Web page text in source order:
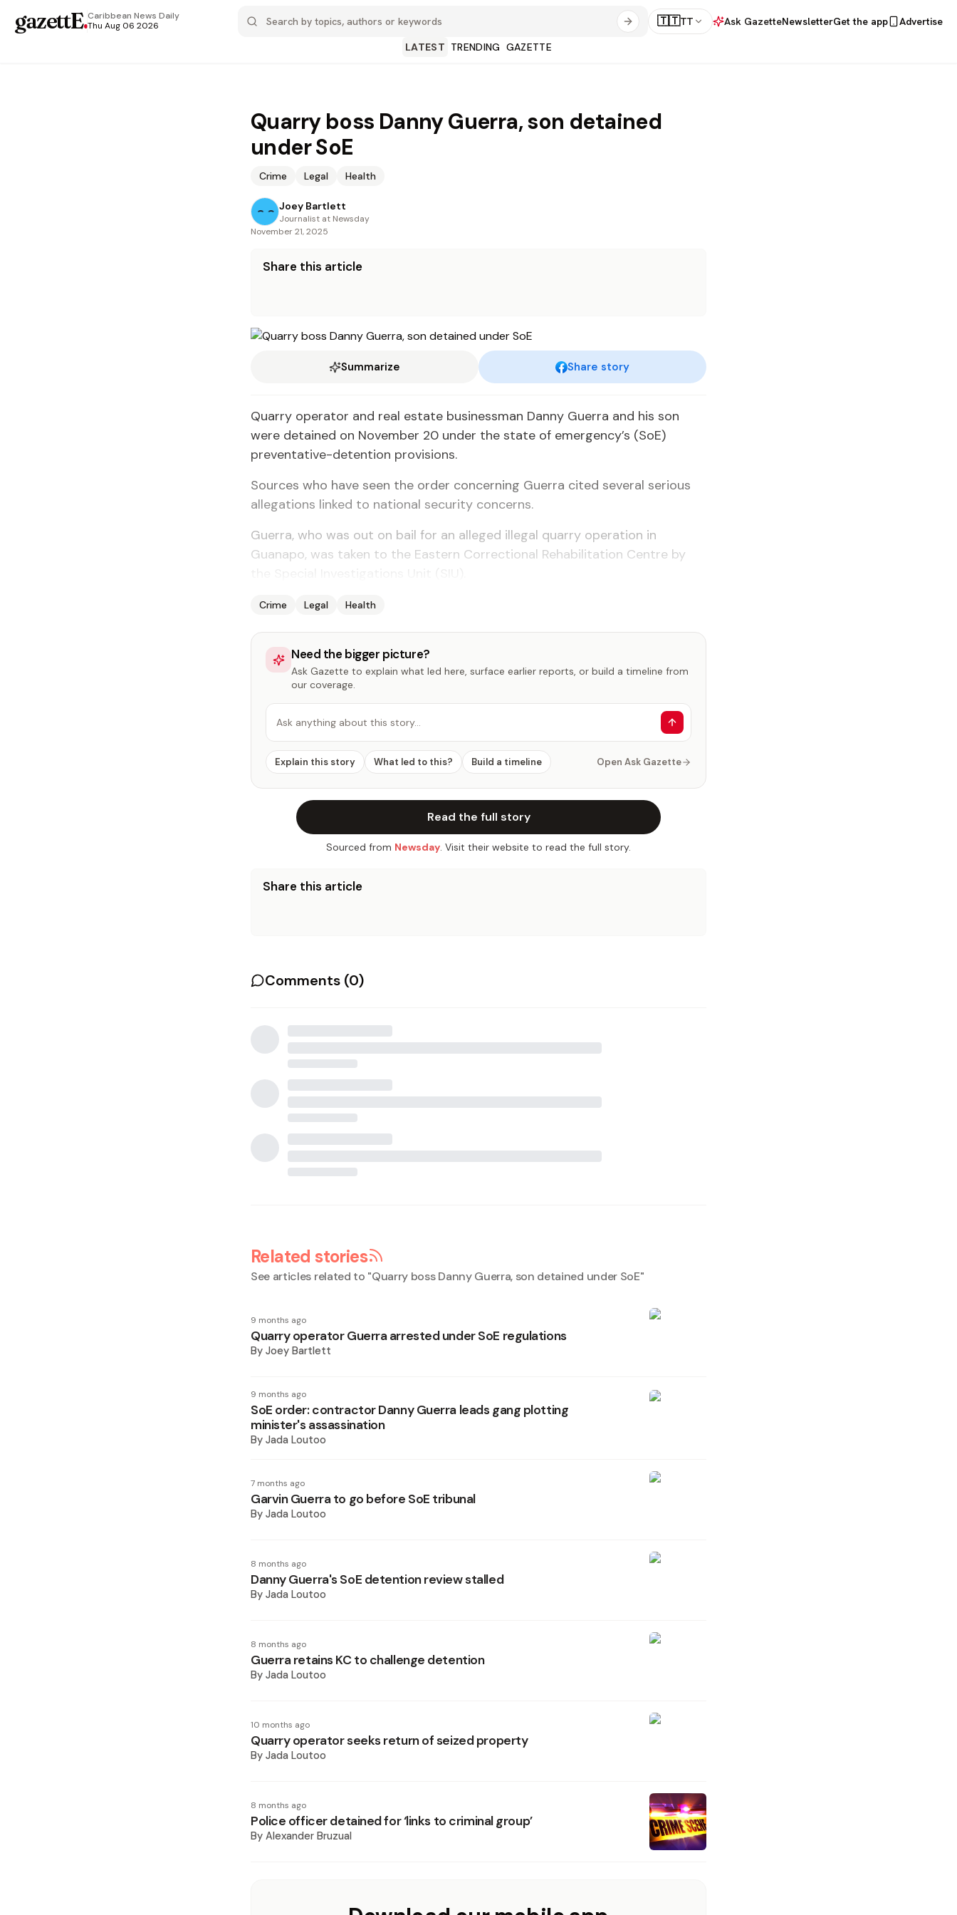
gazettE.Caribbean News Daily
Thu Aug 06 2026
🇹🇹TT Ask GazetteNewsletterGet the app
Advertise
LATEST TRENDING GAZETTE
Quarry boss Danny Guerra, son detained
under SoE
Crime Legal Health
Joey Bartlett
Journalist at Newsday
November 21, 2025
Share this article
Summarize Share story
Quarry operator and real estate businessman Danny Guerra and his son
were detained on November 20 under the state of emergency’s (SoE)
preventative-detention provisions.
Sources who have seen the order concerning Guerra cited several serious
allegations linked to national security concerns.
Guerra, who was out on bail for an alleged illegal quarry operation in
Guanapo, was taken to the Eastern Correctional Rehabilitation Centre by
Crime Legal Health
Need the bigger picture?
Ask Gazette to explain what led here, surface earlier reports, or build a timeline from
our coverage.
Ask anything about this story…
Explain this story What led to this? Build a timeline Open Ask Gazette
Read the full story
Sourced from Newsday. Visit their website to read the full story.
Share this article
Comments (0)
Related stories
See articles related to "Quarry boss Danny Guerra, son detained under SoE"
9 months ago
Quarry operator Guerra arrested under SoE regulations
By Joey Bartlett
9 months ago
SoE order: contractor Danny Guerra leads gang plotting
minister's assassination
By Jada Loutoo
7 months ago
Garvin Guerra to go before SoE tribunal
By Jada Loutoo
8 months ago
Danny Guerra's SoE detention review stalled
By Jada Loutoo
8 months ago
Guerra retains KC to challenge detention
By Jada Loutoo
10 months ago
Quarry operator seeks return of seized property
By Jada Loutoo
8 months ago
Police officer detained for ‘links to criminal group’
By Alexander Bruzual